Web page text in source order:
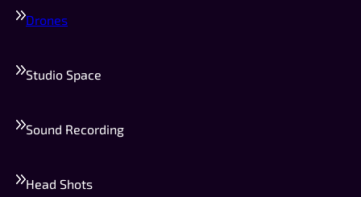
Drones
Studio Space
Sound Recording
Head Shots